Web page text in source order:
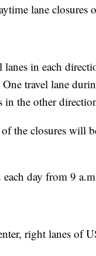
lane closures
in each
travel lane
in the other
the closures will
day from 9
right lanes of